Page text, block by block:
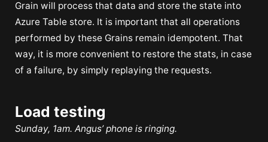
Grain will process that data and store the state into
Azure Table store. It is important that all operations
performed by these Grains remain idempotent. That
way, it is more convenient to restore the stats, in case
of a failure, by simply replaying the requests.
Load testing
Sunday, 1am. Angus’ phone is ringing.